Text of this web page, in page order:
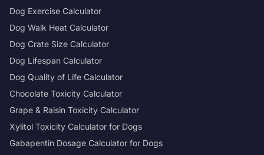
Dog Exercise Calculator
Dog Walk Heat Calculator
Dog Crate Size Calculator
Dog Lifespan Calculator
Dog Quality of Life Calculator
Chocolate Toxicity Calculator
Grape & Raisin Toxicity Calculator
Xylitol Toxicity Calculator for Dogs
Gabapentin Dosage Calculator for Dogs